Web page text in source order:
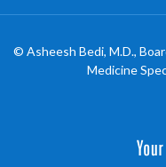
© Asheesh Bedi, M.D.,
Medicine